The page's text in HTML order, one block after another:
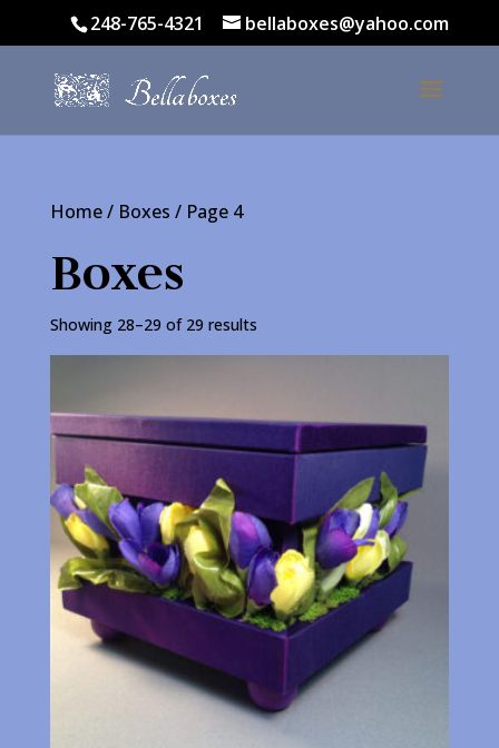
248-765-4321 bellaboxes@yahoo.com
Home/ Boxes / Page 4
Boxes
Showing 28–29 of 29 results